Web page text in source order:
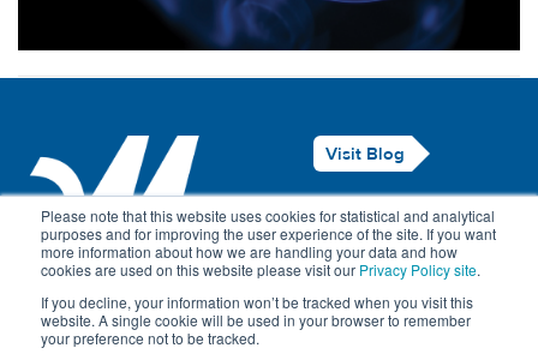
Please note that this website uses cookies for statistical and analytical
purposes and for improving the user experience of the site. If you want
more information about how we are handling your data and how
cookies are used on this website please visit our Privacy Policy site.
If you decline, your information won’t be tracked when you visit this
website. A single cookie will be used in your browser to remember
your preference not to be tracked.
Visit Blog
Legal Notice
Privacy Policy
Contact Us